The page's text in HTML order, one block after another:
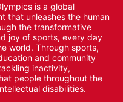
is a global
that unleashes the human
the transformative
joy of sports, every day
world. Through sports,
and community
inactivity,
people throughout the
disabilities.